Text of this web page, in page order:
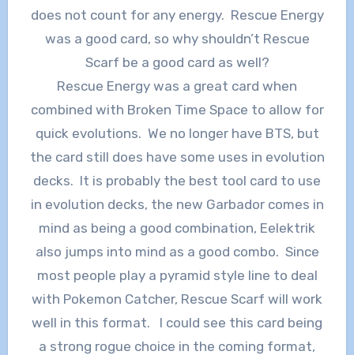
does not count for any energy. Rescue Energy
was a good card, so why shouldn’t Rescue
Scarf be a good card as well?
Rescue Energy was a great card when
combined with Broken Time Space to allow for
quick evolutions. We no longer have BTS, but
the card still does have some uses in evolution
decks. It is probably the best tool card to use
in evolution decks, the new Garbador comes in
mind as being a good combination, Eelektrik
also jumps into mind as a good combo. Since
most people play a pyramid style line to deal
with Pokemon Catcher, Rescue Scarf will work
well in this format. I could see this card being
a strong rogue choice in the coming format,